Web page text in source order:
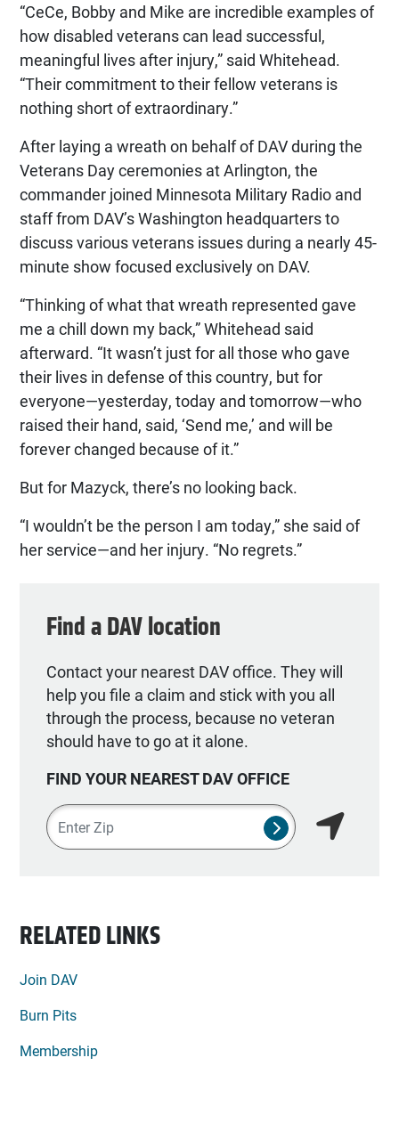
“CeCe, Bobby and Mike are incredible examples of
how disabled veterans can lead successful,
meaningful lives after injury,” said Whitehead.
“Their commitment to their fellow veterans is
nothing short of extraordinary.”
After laying a wreath on behalf of DAV during the
Veterans Day ceremonies at Arlington, the
commander joined Minnesota Military Radio and
staff from DAV’s Washington headquarters to
discuss various veterans issues during a nearly 45-
minute show focused exclusively on DAV.
“Thinking of what that wreath represented gave
me a chill down my back,” Whitehead said
afterward. “It wasn’t just for all those who gave
their lives in defense of this country, but for
everyone—yesterday, today and tomorrow—who
raised their hand, said, ‘Send me,’ and will be
forever changed because of it.”
But for Mazyck, there’s no looking back.
“I wouldn’t be the person I am today,” she said of
her service—and her injury. “No regrets.”
Find a DAV location
Contact your nearest DAV office. They will
help you file a claim and stick with you all
through the process, because no veteran
should have to go at it alone.
FIND YOUR NEAREST DAV OFFICE
Zipcode
SUBMIT NSO
RELATED LINKS
Join DAV
Burn Pits
Membership